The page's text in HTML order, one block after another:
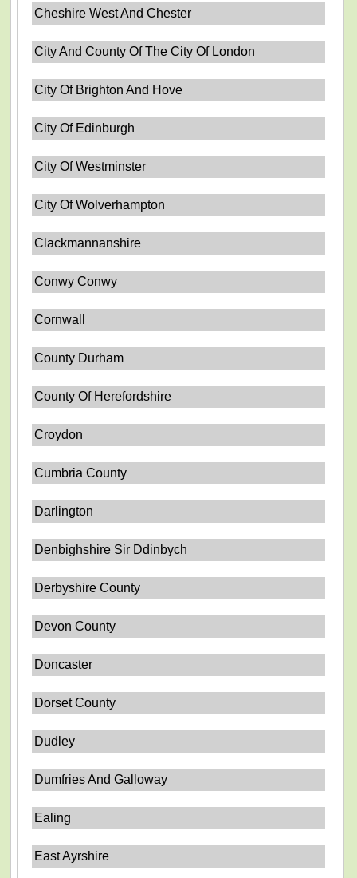
Cheshire West And Chester
City And County Of The City Of London
City Of Brighton And Hove
City Of Edinburgh
City Of Westminster
City Of Wolverhampton
Clackmannanshire
Conwy Conwy
Cornwall
County Durham
County Of Herefordshire
Croydon
Cumbria County
Darlington
Denbighshire Sir Ddinbych
Derbyshire County
Devon County
Doncaster
Dorset County
Dudley
Dumfries And Galloway
Ealing
East Ayrshire